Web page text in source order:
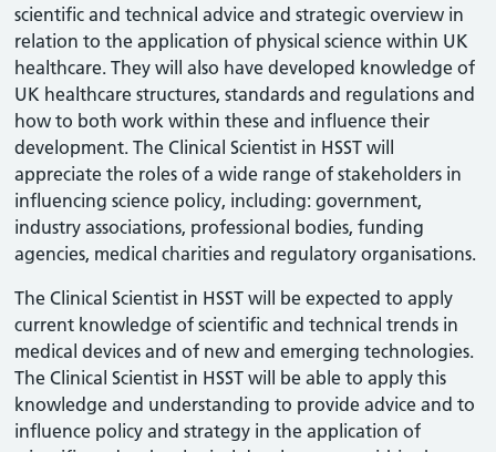
scientific and technical advice and strategic overview in
relation to the application of physical science within UK
healthcare. They will also have developed knowledge of
UK healthcare structures, standards and regulations and
how to both work within these and influence their
development. The Clinical Scientist in HSST will
appreciate the roles of a wide range of stakeholders in
influencing science policy, including: government,
industry associations, professional bodies, funding
agencies, medical charities and regulatory organisations.
The Clinical Scientist in HSST will be expected to apply
current knowledge of scientific and technical trends in
medical devices and of new and emerging technologies.
The Clinical Scientist in HSST will be able to apply this
knowledge and understanding to provide advice and to
influence policy and strategy in the application of